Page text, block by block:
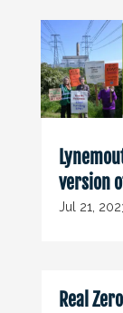
version
Jul 21,
Real